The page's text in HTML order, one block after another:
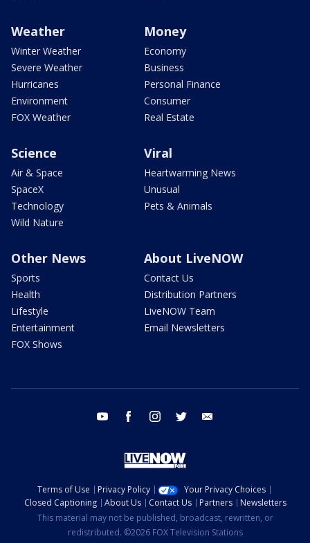
Weather
Winter Weather
Severe Weather
Hurricanes
Environment
FOX Weather
Money
Economy
Business
Personal Finance
Consumer
Real Estate
Science
Air & Space
SpaceX
Technology
Wild Nature
Viral
Heartwarming News
Unusual
Pets & Animals
Other News
Sports
Health
Lifestyle
Entertainment
FOX Shows
About LiveNOW
Contact Us
Distribution Partners
LiveNOW Team
Email Newsletters
youtube facebook instagram twitter
Terms of Use Privacy Policy
Your Privacy Choices
Closed Captioning
About Us Contact Us Partners
Newsletters
This material may not be published, broadcast, rewritten, or
redistributed. ©2026 FOX Television Stations